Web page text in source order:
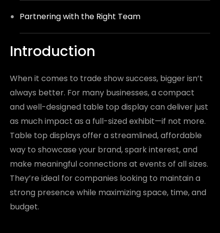
Partnering with the Right Team
Introduction
When it comes to trade show success, bigger isn’t
always better. For many businesses, a compact
and well-designed table top display can deliver just
as much impact as a full-sized exhibit—if not more.
Table top displays offer a streamlined, affordable
way to showcase your brand, spark interest, and
make meaningful connections at events of all sizes.
They’re ideal for companies looking to maintain a
strong presence while maximizing space, time, and
budget.